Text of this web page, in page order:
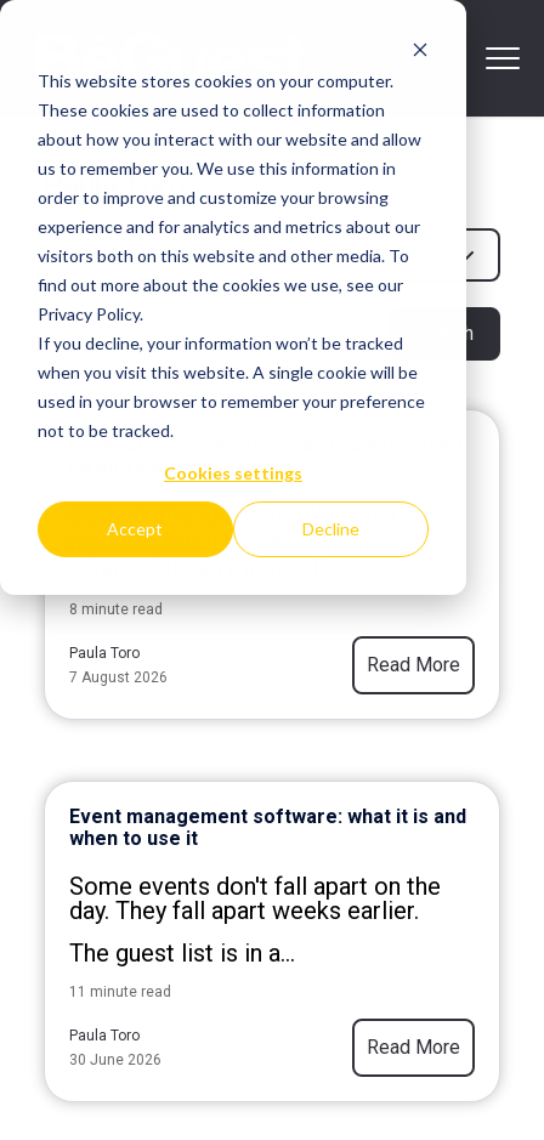
This website stores cookies on your computer.
These cookies are used to collect information
about how you interact with our website and allow
us to remember you. We use this information in
order to improve and customize your browsing
experience and for analytics and metrics about our
visitors both on this website and other media. To
find out more about the cookies we use, see our
Privacy Policy.
If you decline, your information won’t be tracked
when you visit this website. A single cookie will be
used in your browser to remember your preference
not to be tracked.
Cookies settings
Accept Decline
Paula Toro
All Post
Search
up entry with QR
Getting into an event takes just a few
minutes, but it's one of the moments
8 minute read
Paula Toro
7 August 2026
Read More
Event management software: what it is and
when to use it
Some events don't fall apart on the
day. They fall apart weeks earlier.
The guest list is in a...
11 minute read
Paula Toro
30 June 2026
Read More